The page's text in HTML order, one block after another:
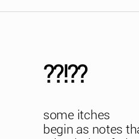
??!??
some itches
begin as notes